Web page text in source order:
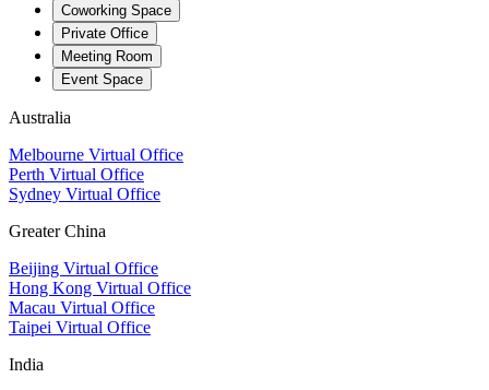
Coworking Space
Private Office
Meeting Room
Event Space
Australia
Melbourne Virtual Office
Perth Virtual Office
Sydney Virtual Office
Greater China
Beijing Virtual Office
Hong Kong Virtual Office
Macau Virtual Office
Taipei Virtual Office
India